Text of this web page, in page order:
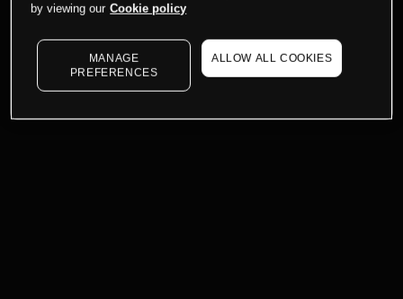
by viewing our Cookie policy
MANAGE
PREFERENCES
ALLOW ALL COOKIES